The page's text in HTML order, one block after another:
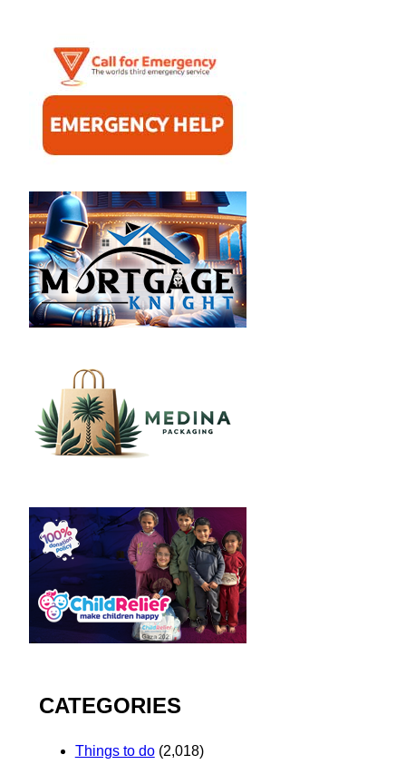
CATEGORIES
Things to do(2,018)